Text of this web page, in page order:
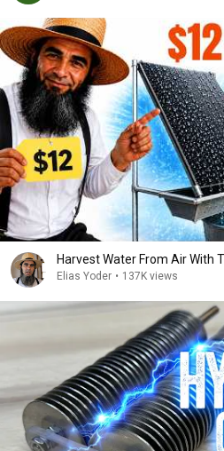
Harvest Water From Air With
Elias Yoder • 137K views